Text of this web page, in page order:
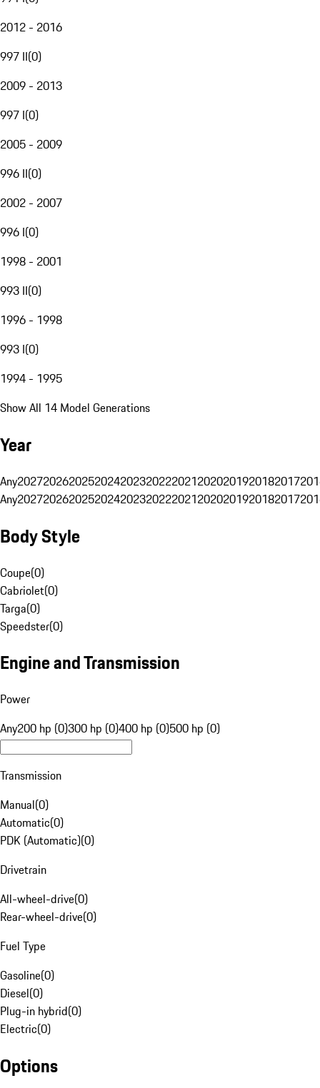
2012 - 2016
997 II(0)
2009 - 2013
997 I(0)
2005 - 2009
996 II(0)
2002 - 2007
996 I(0)
1998 - 2001
993 II(0)
1996 - 1998
993 I(0)
1994 - 1995
Show All 14 Model Generations
Year
Any20272026202520242023202220212020201920182017
Any20272026202520242023202220212020201920182017
Body Style
Coupe(0)
Cabriolet(0)
Targa(0)
Speedster(0)
Engine and Transmission
Power
Any200 hp (0)300 hp (0)400 hp (0)500 hp (0)
Transmission
Manual(0)
Automatic(0)
PDK (Automatic)(0)
Drivetrain
All-wheel-drive(0)
Rear-wheel-drive(0)
Fuel Type
Gasoline(0)
Diesel(0)
Plug-in hybrid(0)
Electric(0)
Options